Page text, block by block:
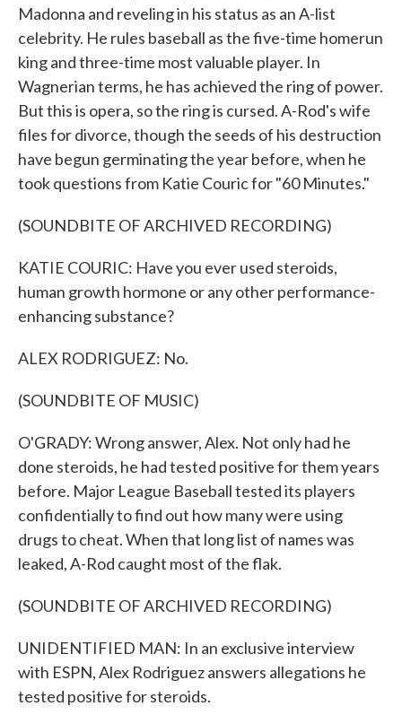
Madonna and reveling in his status as an A-list
celebrity. He rules baseball as the five-time homerun
king and three-time most valuable player. In
Wagnerian terms, he has achieved the ring of power.
But this is opera, so the ring is cursed. A-Rod's wife
files for divorce, though the seeds of his destruction
have begun germinating the year before, when he
took questions from Katie Couric for "60 Minutes."
(SOUNDBITE OF ARCHIVED RECORDING)
KATIE COURIC: Have you ever used steroids,
human growth hormone or any other performance-
enhancing substance?
ALEX RODRIGUEZ: No.
(SOUNDBITE OF MUSIC)
O'GRADY: Wrong answer, Alex. Not only had he
done steroids, he had tested positive for them years
before. Major League Baseball tested its players
confidentially to find out how many were using
drugs to cheat. When that long list of names was
leaked, A-Rod caught most of the flak.
(SOUNDBITE OF ARCHIVED RECORDING)
UNIDENTIFIED MAN: In an exclusive interview
with ESPN, Alex Rodriguez answers allegations he
tested positive for steroids.